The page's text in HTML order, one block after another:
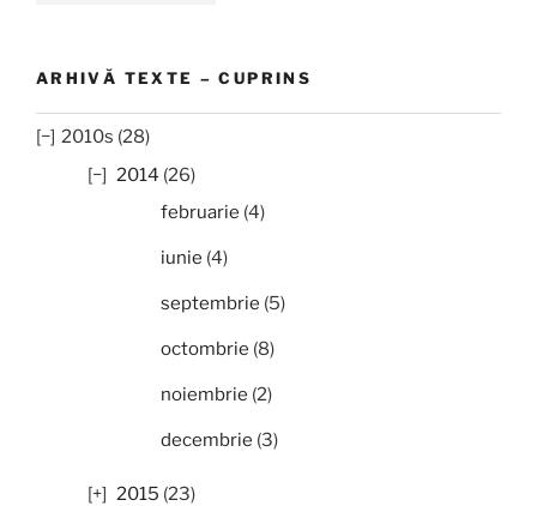
ARHIVĂ TEXTE – CUPRINS
2010s (28)
2014 (26)
februarie (4)
iunie (4)
septembrie (5)
octombrie (8)
noiembrie (2)
decembrie (3)
2015 (23)